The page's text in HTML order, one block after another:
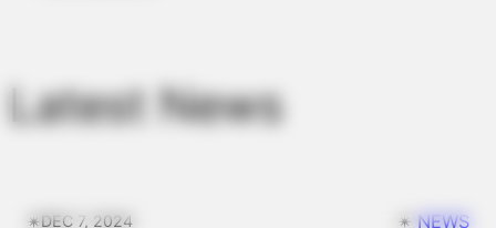
Latest News
✴︎DEC 7, 2024 ✴︎ NEWS